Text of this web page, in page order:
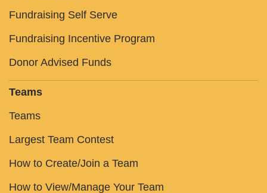
Fundraising Self Serve
Fundraising Incentive Program
Donor Advised Funds
Teams
Teams
Largest Team Contest
How to Create/Join a Team
How to View/Manage Your Team